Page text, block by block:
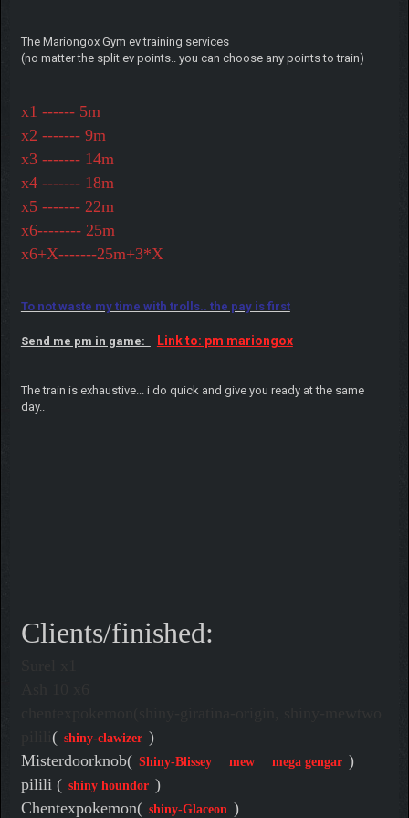
The Mariongox Gym ev training services
(no matter the split ev points.. you can choose any points to train)
x1 ------ 5m
x2 ------- 9m
x3 ------- 14m
x4 ------- 18m
x5 ------- 22m
x6-------- 25m
x6+X-------25m+3*X
To not waste my time with trolls.. the pay is first
Send me pm in game: Link to: pm mariongox
The train is exhaustive... i do quick and give you ready at the same
day..
Clients/finished:
( shiny-clawizer )
Misterdoorknob( Shiny-Blissey mew mega gengar )
pilili ( shiny houndor )
Chentexpokemon( shiny-Glaceon )